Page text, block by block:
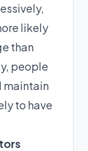
likely
than
people
maintain
to have